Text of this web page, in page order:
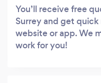
You’ll receive free
Surrey and get
website or app. We
work for you!